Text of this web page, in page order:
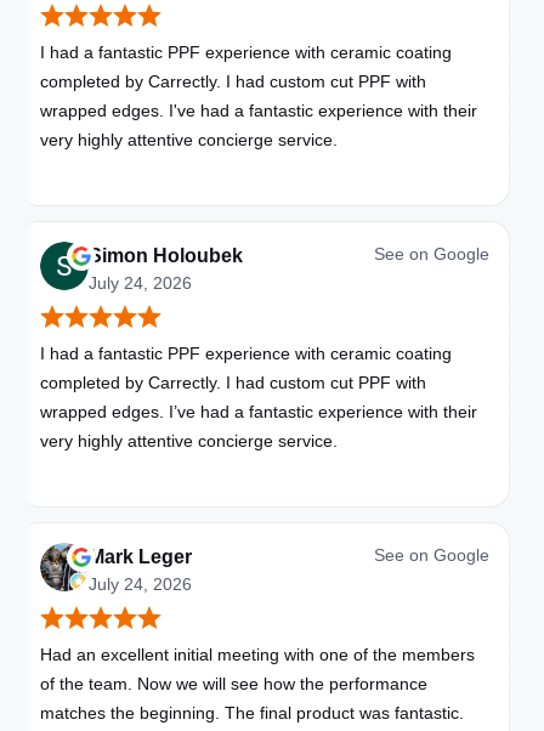
I had a fantastic PPF experience with ceramic coating
completed by Carrectly. I had custom cut PPF with
wrapped edges. I've had a fantastic experience with their
very highly attentive concierge service.
Simon Holoubek
July 24, 2026
See on Google
I had a fantastic PPF experience with ceramic coating
completed by Carrectly. I had custom cut PPF with
wrapped edges. I’ve had a fantastic experience with their
very highly attentive concierge service.
Mark Leger
July 24, 2026
See on Google
Had an excellent initial meeting with one of the members
of the team. Now we will see how the performance
matches the beginning. The final product was fantastic.